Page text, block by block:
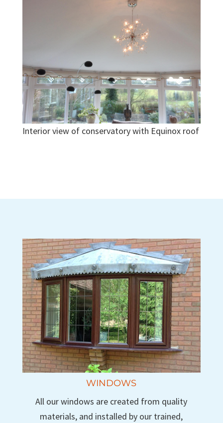
Interior view of conservatory with Equinox roof
WINDOWS
All our windows are created from quality
materials, and installed by our trained,